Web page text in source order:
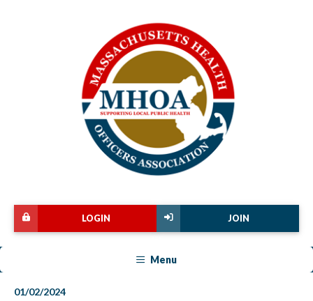
JOIN
LOGIN
Menu
01/02/2024